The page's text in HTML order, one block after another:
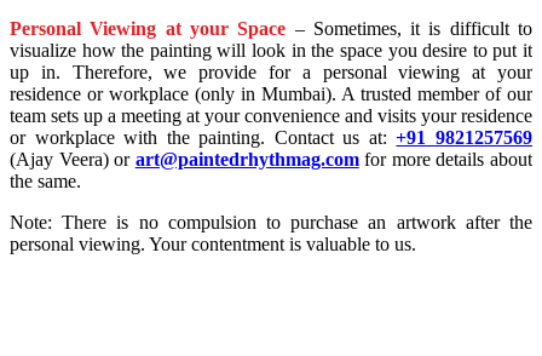
Personal Viewing at your Space – Sometimes, it is difficult to
visualize how the painting will look in the space you desire to put it
up in. Therefore, we provide for a personal viewing at your
residence or workplace (only in Mumbai). A trusted member of our
team sets up a meeting at your convenience and visits your residence
or workplace with the painting. Contact us at:+91 9821257569
(Ajay Veera) or art@paintedrhythmag.comfor more details about
the same.
Note: There is no compulsion to purchase an artwork after the
personal viewing. Your contentment is valuable to us.